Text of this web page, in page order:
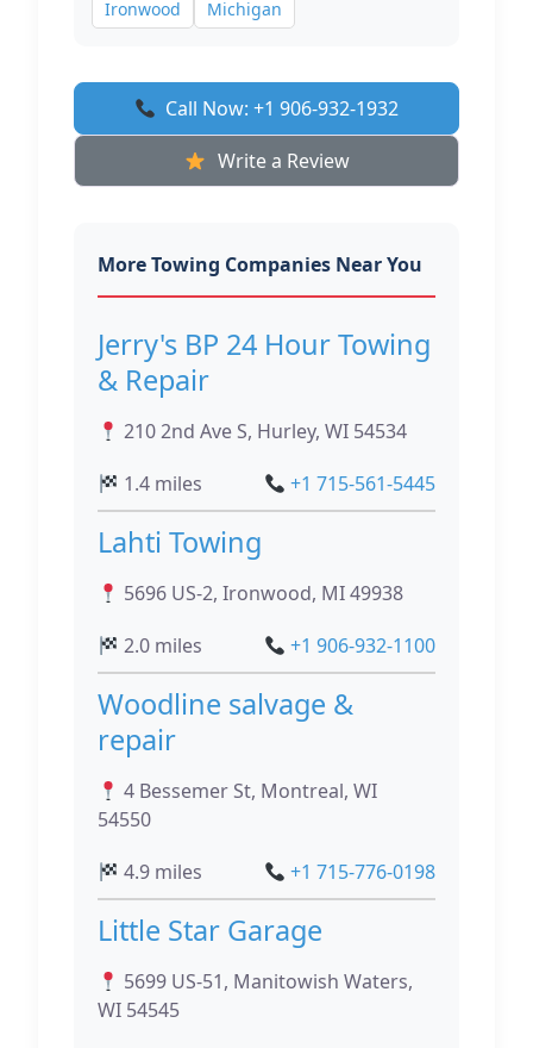
Ironwood Michigan
Call Now: +1 906-932-1932
Write a Review
More Towing Companies Near You
Jerry's BP 24 Hour Towing
& Repair
210 2nd Ave S, Hurley, WI 54534
1.4 miles
+1 715-561-5445
Lahti Towing
5696 US-2, Ironwood, MI 49938
2.0 miles
+1 906-932-1100
Woodline salvage &
repair
4 Bessemer St, Montreal, WI
54550
4.9 miles
+1 715-776-0198
Little Star Garage
5699 US-51, Manitowish Waters,
WI 54545